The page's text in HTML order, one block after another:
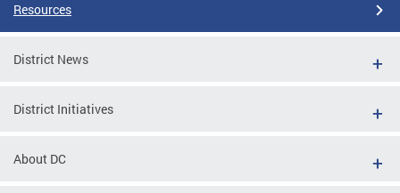
Resources
District News
District Initiatives
About DC